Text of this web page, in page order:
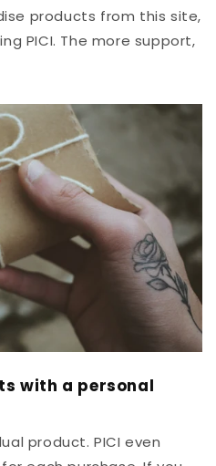
products from this site,
PICI. The more support,
with a personal
product. PICI even